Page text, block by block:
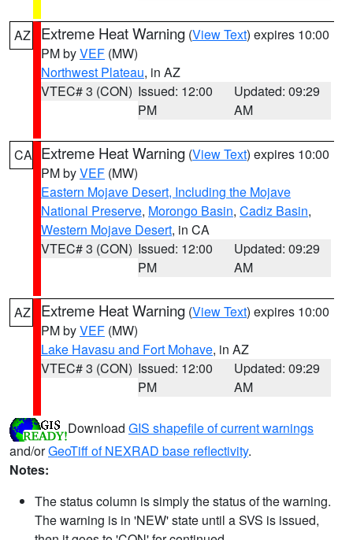
AZ Extreme Heat Warning (View Text) expires 10:00
PM byVEF (MW)
Northwest Plateau, in AZ
VTEC# 3 (CON) Issued: 12:00
PM
Updated: 09:29
AM
CA Extreme Heat Warning (View Text) expires 10:00
PM byVEF (MW)
Eastern Mojave Desert, Including the Mojave
National Preserve, Morongo Basin, Cadiz Basin,
Western Mojave Desert, in CA
VTEC# 3 (CON) Issued: 12:00
PM
Updated: 09:29
AM
AZ Extreme Heat Warning (View Text) expires 10:00
PM byVEF (MW)
Lake Havasu and Fort Mohave, in AZ
VTEC# 3 (CON) Issued: 12:00
PM
Updated: 09:29
AM
Download GIS shapefile of current warnings
and/orGeoTiff of NEXRAD base reflectivity.
Notes:
The status column is simply the status of the warning.
The warning is in 'NEW' state until a SVS is issued,